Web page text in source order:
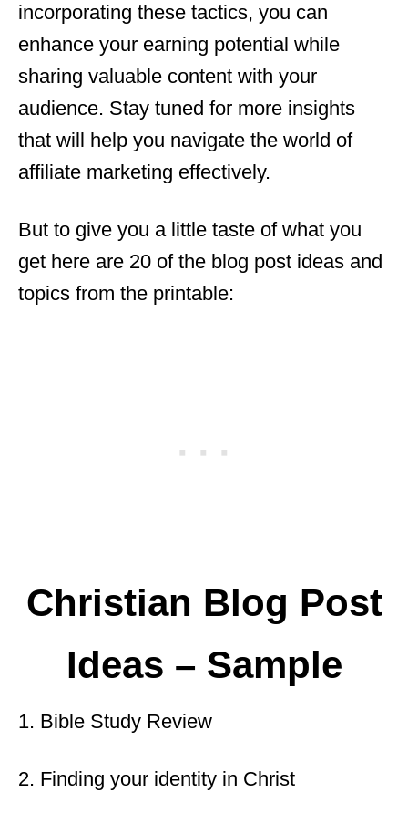
incorporating these tactics, you can
enhance your earning potential while
sharing valuable content with your
audience. Stay tuned for more insights
that will help you navigate the world of
affiliate marketing effectively.
But to give you a little taste of what you
get here are 20 of the blog post ideas and
topics from the printable:
Christian Blog Post
Ideas – Sample
1. Bible Study Review
2. Finding your identity in Christ